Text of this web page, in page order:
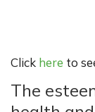
Click here to
The